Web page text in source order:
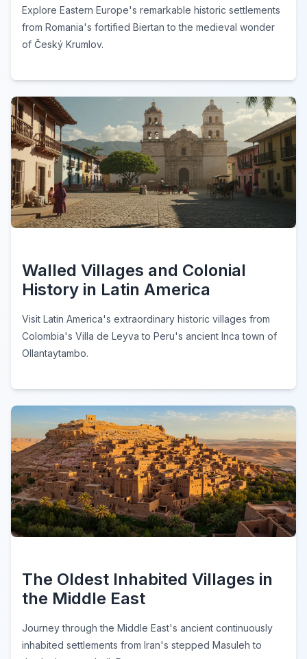
Explore Eastern Europe's remarkable historic settlements
from Romania's fortified Biertan to the medieval wonder
of Český Krumlov.
Walled Villages and Colonial
History in Latin America
Visit Latin America's extraordinary historic villages from
Colombia's Villa de Leyva to Peru's ancient Inca town of
Ollantaytambo.
The Oldest Inhabited Villages in
the Middle East
Journey through the Middle East's ancient continuously
inhabited settlements from Iran's stepped Masuleh to